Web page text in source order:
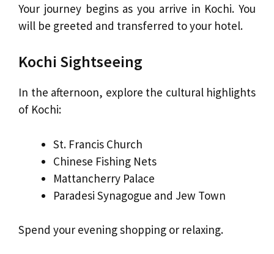
Your journey begins as you arrive in Kochi. You
will be greeted and transferred to your hotel.
Kochi Sightseeing
In the afternoon, explore the cultural highlights
of Kochi:
St. Francis Church
Chinese Fishing Nets
Mattancherry Palace
Paradesi Synagogue and Jew Town
Spend your evening shopping or relaxing.